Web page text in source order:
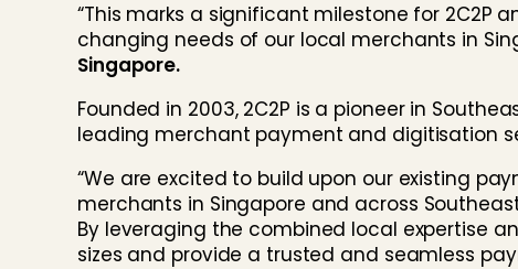
“This marks a significant milestone for
changing needs of our local merchants in
Singapore.
Founded in 2003, 2C2P is a pioneer in
leading merchant payment and digitisation
“We are excited to build upon our existing
merchants in Singapore and across
By leveraging the combined local expertise
sizes and provide a trusted and seamless